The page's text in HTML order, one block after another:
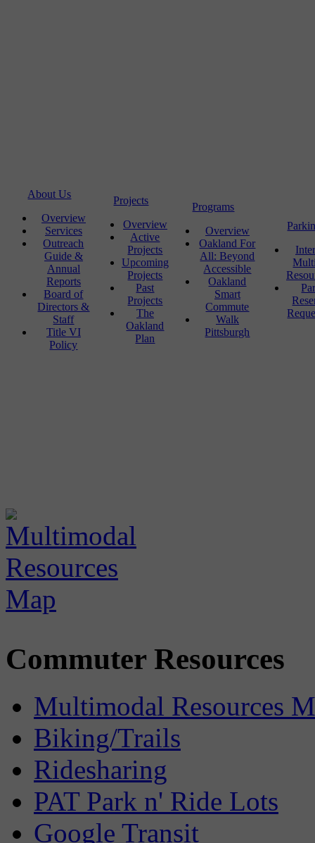
About Us
Overview
Services
Outreach
Guide &
Annual
Reports
Board of
Directors &
Staff
Title VI
Policy
Projects
Overview
Active
Projects
Upcoming
Projects
Past
Projects
The
Oakland
Plan
Programs
Overview
Oakland For
All: Beyond
Accessible
Oakland
Smart
Commute
Walk
Pittsburgh
Commuter Resources
Multimodal Resources
Biking/Trails
Ridesharing
PAT Park n' Ride Lots
Google Transit